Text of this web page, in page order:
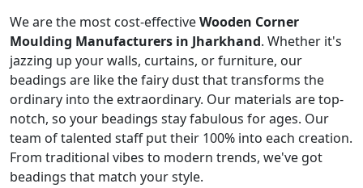
We are the most cost-effectiveWooden Corner
Moulding Manufacturers in Jharkhand. Whether it's
jazzing up your walls, curtains, or furniture, our
beadings are like the fairy dust that transforms the
ordinary into the extraordinary. Our materials are top-
notch, so your beadings stay fabulous for ages. Our
team of talented staff put their 100% into each creation.
From traditional vibes to modern trends, we've got
beadings that match your style.